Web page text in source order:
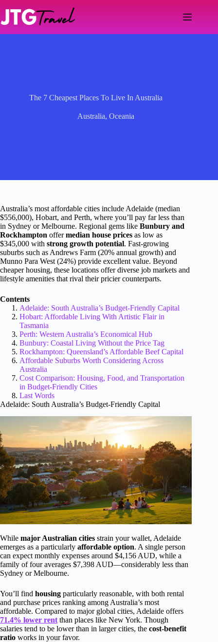
content
The 7 Cheapest Places To Live In Australia
Australia, Oceania
Australia’s most affordable cities include Adelaide (median
$556,000), Hobart, and Perth, where you’ll pay far less than
in Sydney or Melbourne. Regional gems like Bunbury and
Rockhampton offermedian house prices as low as
$345,000 with strong growth potential. Fast-growing
suburbs such as Andrews Farm (20% annual growth) and
Munno Para West (24%) provide excellent value. Beyond
cheaper housing, these locations offer diverse job markets and
lifestyle amenities that rival their pricier counterparts.
Contents
Adelaide: South Australia’s Budget-Friendly Capital
Hobart: Affordable Living With Artistic Flair in
Tasmania
Perth: Western Australia’s Economical Hub
Bunbury: Coastal Living Without the Price Tag
Rockhampton: Queensland’s Affordable Beef Capital
Affordable Suburbs Worth Considering Across
Australia
Cost Comparison: Housing, Food, and Transportation
in Budget-Friendly Cities
Last Words
Adelaide: South Australia’s Budget-Friendly Capital
While major Australian cities strain your wallet, Adelaide
emerges as a particularly affordable option. A single person
can expect monthly expenses around $4,156 AUD, while a
family of four averages $7,398 AUD—considerably less than
Sydney or Melbourne.
You’ll find housing particularly reasonable, with both rental
and purchase prices ranking among Australia’s most
affordable. Compared to major global cities, Adelaide offers
71.4% lower rent than places like New York. Though
salaries tend to be lower than in larger cities, the cost-benefit
ratio works in your favor.